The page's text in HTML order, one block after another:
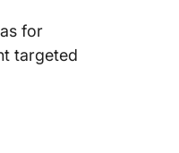
for
targeted